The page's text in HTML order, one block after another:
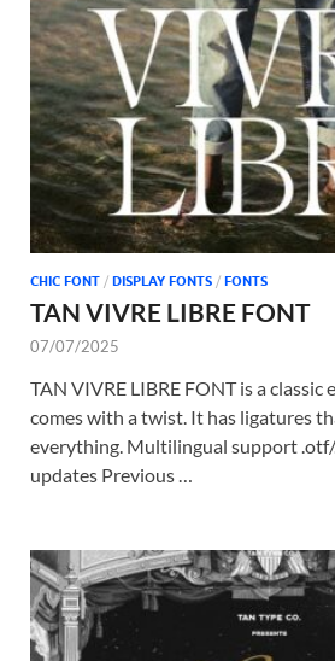
CHIC FONT / DISPLAY FONTS / FONTS
TAN VIVRE LIBRE FONT
07/07/2025
TAN VIVRE LIBRE FONT is a
comes with a twist. It has ligatures
everything. Multilingual support
updates Previous …